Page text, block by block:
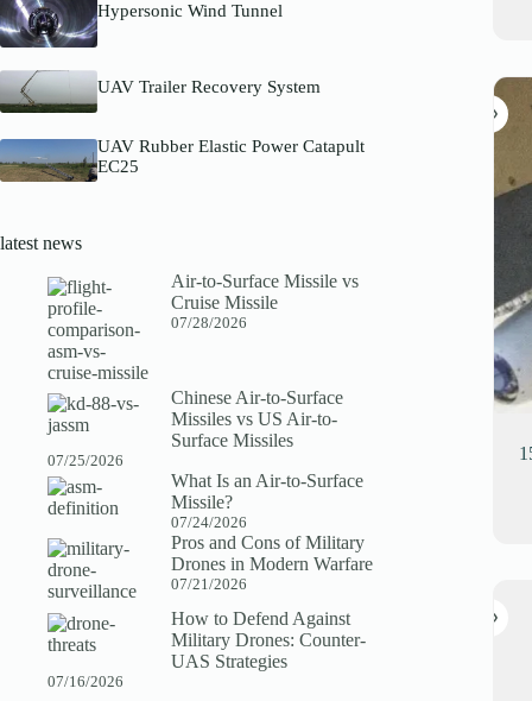
Hypersonic Wind Tunnel
UAV Trailer Recovery System
UAV Rubber Elastic Power Catapult
EC25
latest news
Air-to-Surface Missile vs
Cruise Missile
07/28/2026
Chinese Air-to-Surface
Missiles vs US Air-to-
Surface Missiles
07/25/2026
What Is an Air-to-Surface
Missile?
07/24/2026
Pros and Cons of Military
Drones in Modern Warfare
07/21/2026
How to Defend Against
Military Drones: Counter-
UAS Strategies
07/16/2026